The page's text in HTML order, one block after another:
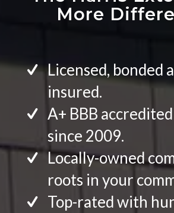
More
Licensed, bonded
insured.
A+ BBB
since 2009.
Locally-owned
roots in your
Top-rated with